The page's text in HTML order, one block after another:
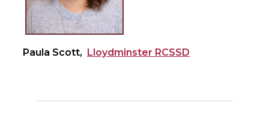
Paula Scott, Lloydminster RCSSD